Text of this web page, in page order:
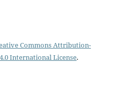
Commons Attribution-
International License.